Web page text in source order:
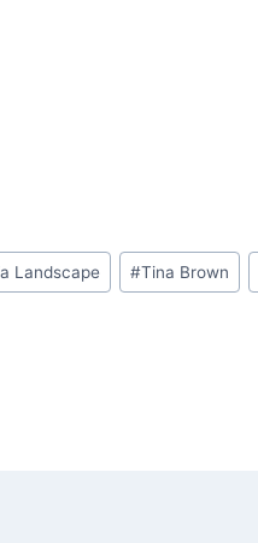
Landscape #Tina Brown